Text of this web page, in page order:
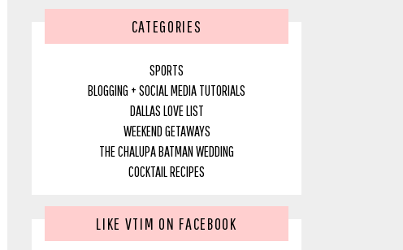
CATEGORIES
SPORTS
BLOGGING + SOCIAL MEDIA TUTORIALS
DALLAS LOVE LIST
WEEKEND GETAWAYS
THE CHALUPA BATMAN WEDDING
COCKTAIL RECIPES
LIKE VTIM ON FACEBOOK